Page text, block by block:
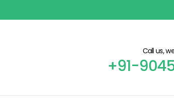
Call us,
+91-